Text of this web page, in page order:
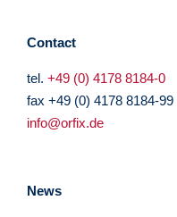
Contact
tel. +49 (0) 4178 8184-0
fax +49 (0) 4178 8184-99
info@orfix.de
News